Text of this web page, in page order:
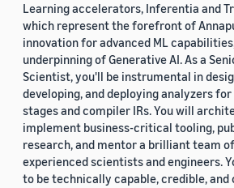
Learning accelerators, Inferentia and
which represent the forefront of
innovation for advanced ML
underpinning of Generative AI. As a
Scientist, you'll be instrumental in
developing, and deploying analyzers
stages and compiler IRs. You will
implement business-critical tooling,
research, and mentor a brilliant team of
experienced scientists and engineers.
to be technically capable, credible, and